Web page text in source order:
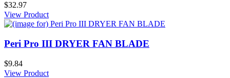
$32.97
View Product
Peri Pro III DRYER FAN BLADE
$9.84
View Product